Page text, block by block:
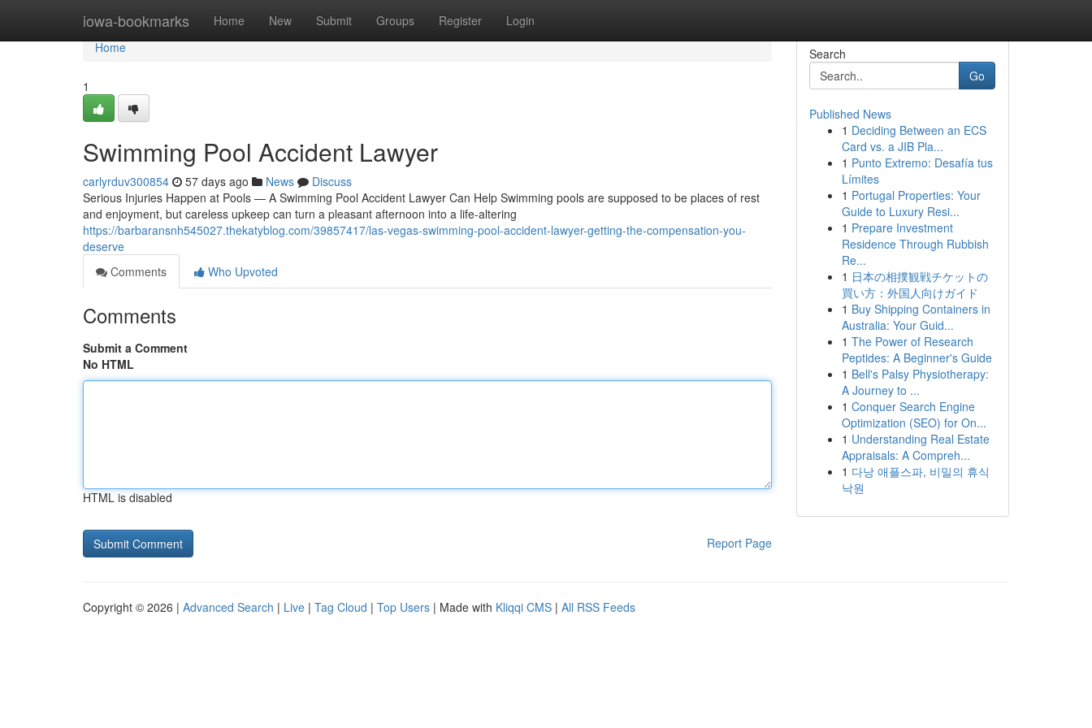
iowa-bookmarks Home New Submit Groups Register Login
Home
Home
1
Swimming Pool Accident Lawyer
carlyrduv300854 57 days ago News
Discuss
Serious Injuries Happen at Pools — A Swimming Pool Accident Lawyer Can Help Swimming pools are supposed to be places of rest
and enjoyment, but careless upkeep can turn a pleasant afternoon into a life-altering
https://barbaransnh545027.thekatyblog.com/39857417/las-vegas-swimming-pool-accident-lawyer-getting-the-compensation-you-
deserve
Comments
Who Upvoted
Comments
Submit a Comment
No HTML
HTML is disabled
Report Page
Search
Go
Published News
1 Deciding Between an ECS
Card vs. a JIB Pla...
1 Punto Extremo: Desafía tus
Límites
1 Portugal Properties: Your
Guide to Luxury Resi...
1 Prepare Investment
Residence Through Rubbish
Re...
1 日本の相撲観戦チケットの
買い方：外国人向けガイド
1 Buy Shipping Containers in
Australia: Your Guid...
1 The Power of Research
Peptides: A Beginner's Guide
1 Bell's Palsy Physiotherapy:
A Journey to ...
1 Conquer Search Engine
Optimization (SEO) for On...
1 Understanding Real Estate
Appraisals: A Compreh...
1 다낭 애플스파, 비밀의 휴식
낙원
Copyright © 2026 | Advanced Search | Live | Tag Cloud | Top Users | Made with Kliqqi CMS | All RSS Feeds